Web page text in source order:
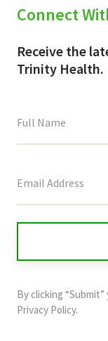
Connect
Receive the
Trinity Health.
field
and
should
By clicking
Privacy Policy.